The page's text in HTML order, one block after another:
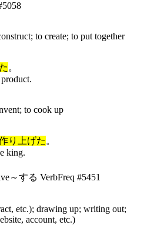
5058
to create; to put together
。
to cook up
り上げた 。
king.
～する VerbFreq #5451
etc.); drawing up; writing out;
account, etc.)